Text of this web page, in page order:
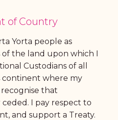
of Country
Yorta people as
of the land upon which I
Custodians of all
continent where my
that
I pay respect to
and support a Treaty.